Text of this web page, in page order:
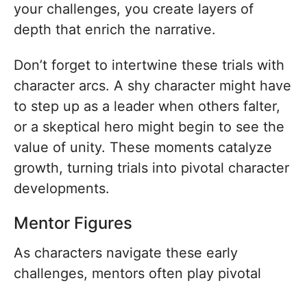
your challenges, you create layers of
depth that enrich the narrative.
Don’t forget to intertwine these trials with
character arcs. A shy character might have
to step up as a leader when others falter,
or a skeptical hero might begin to see the
value of unity. These moments catalyze
growth, turning trials into pivotal character
developments.
Mentor Figures
As characters navigate these early
challenges, mentors often play pivotal